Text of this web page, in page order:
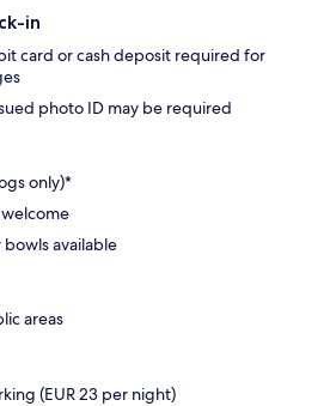
in
card or cash deposit required for
photo ID may be required
only)*
available
areas
(EUR 23 per night)